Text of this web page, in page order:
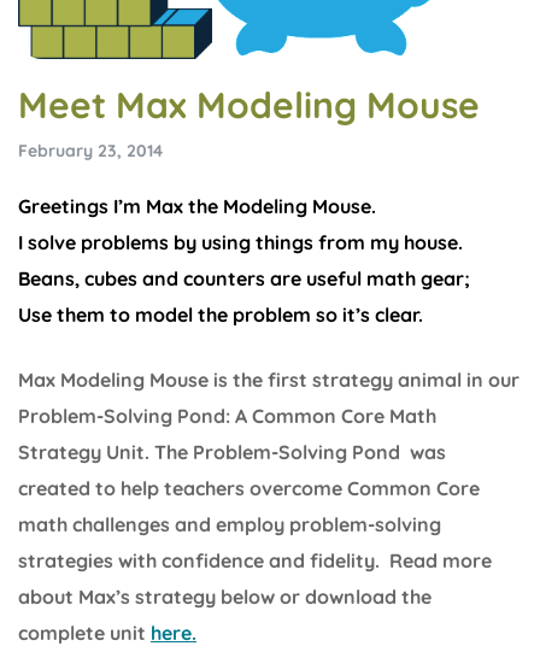
Meet Max Modeling Mouse
February 23, 2014
Greetings I’m Max the Modeling Mouse.
I solve problems by using things from my house.
Beans, cubes and counters are useful math gear;
Use them to model the problem so it’s clear.
Max Modeling Mouse is the first strategy animal in our
Problem-Solving Pond: A Common Core Math
Strategy Unit. The Problem-Solving Pond was
created to help teachers overcome Common Core
math challenges and employ problem-solving
strategies with confidence and fidelity. Read more
about Max’s strategy below or download the
complete unit here.